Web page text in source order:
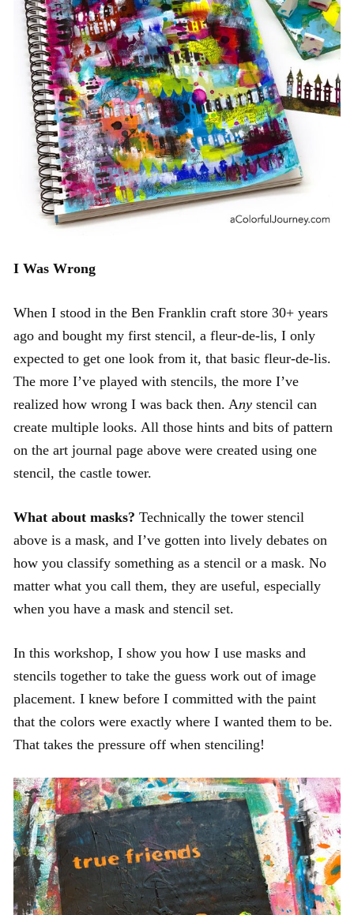
I Was Wrong
When I stood in the Ben Franklin craft store 30+ years
ago and bought my first stencil, a fleur-de-lis, I only
expected to get one look from it, that basic fleur-de-lis.
The more I’ve played with stencils, the more I’ve
realized how wrong I was back then. Any stencil can
create multiple looks. All those hints and bits of pattern
on the art journal page above were created using one
stencil, the castle tower.
What about masks? Technically the tower stencil
above is a mask, and I’ve gotten into lively debates on
how you classify something as a stencil or a mask. No
matter what you call them, they are useful, especially
when you have a mask and stencil set.
In this workshop, I show you how I use masks and
stencils together to take the guess work out of image
placement. I knew before I committed with the paint
that the colors were exactly where I wanted them to be.
That takes the pressure off when stenciling!